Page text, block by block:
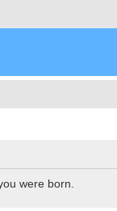
were born.